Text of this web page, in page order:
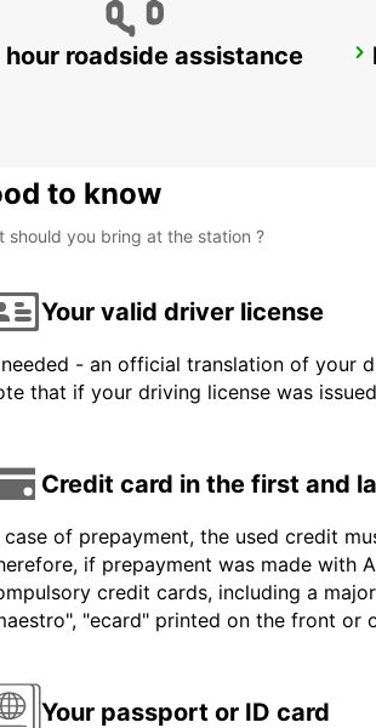
hour roadside assistance
to know
should you bring at the station ?
Your valid driver license
- an official translation of your
that if your driving license was
Credit card in the first and
case of prepayment, the used credit
if prepayment was made with
credit cards, including a
"ecard" printed on the front
Your passport or ID card